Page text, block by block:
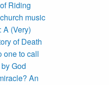
Riding
music
A (Very)
of Death
one to call
God
An